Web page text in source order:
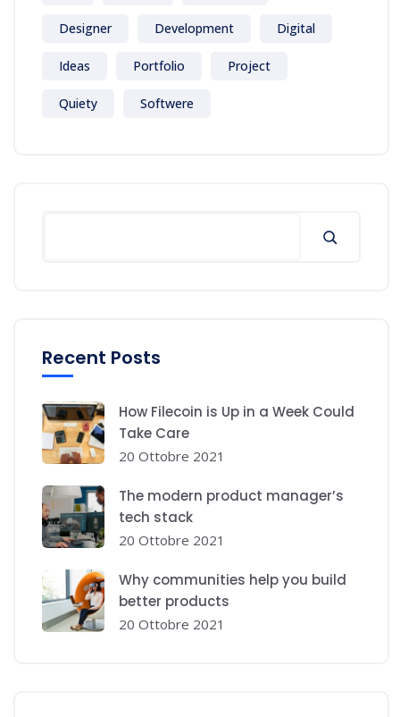
Designer Development Digital
Ideas Portfolio Project
Quiety Softwere
Recent Posts
How Filecoin is Up in a Week Could
Take Care
20 Ottobre 2021
The modern product manager’s
tech stack
20 Ottobre 2021
Why communities help you build
better products
20 Ottobre 2021